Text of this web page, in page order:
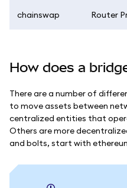
chainswap Router
How does a
There are a number of
to move assets between
centralized entities that
Others are more
and bolts, start with